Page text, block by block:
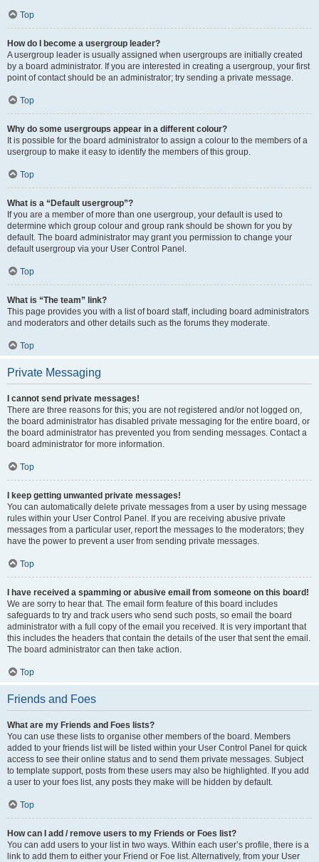
Top
How do I become a usergroup leader?
A usergroup leader is usually assigned when usergroups are initially created
by a board administrator. If you are interested in creating a usergroup, your first
point of contact should be an administrator; try sending a private message.
Top
Why do some usergroups appear in a different colour?
It is possible for the board administrator to assign a colour to the members of a
usergroup to make it easy to identify the members of this group.
Top
What is a “Default usergroup”?
If you are a member of more than one usergroup, your default is used to
determine which group colour and group rank should be shown for you by
default. The board administrator may grant you permission to change your
default usergroup via your User Control Panel.
Top
What is “The team” link?
This page provides you with a list of board staff, including board administrators
and moderators and other details such as the forums they moderate.
Top
Private Messaging
I cannot send private messages!
There are three reasons for this; you are not registered and/or not logged on,
the board administrator has disabled private messaging for the entire board, or
the board administrator has prevented you from sending messages. Contact a
board administrator for more information.
Top
I keep getting unwanted private messages!
You can automatically delete private messages from a user by using message
rules within your User Control Panel. If you are receiving abusive private
messages from a particular user, report the messages to the moderators; they
have the power to prevent a user from sending private messages.
Top
I have received a spamming or abusive email from someone on this board!
We are sorry to hear that. The email form feature of this board includes
safeguards to try and track users who send such posts, so email the board
administrator with a full copy of the email you received. It is very important that
this includes the headers that contain the details of the user that sent the email.
The board administrator can then take action.
Top
Friends and Foes
What are my Friends and Foes lists?
You can use these lists to organise other members of the board. Members
added to your friends list will be listed within your User Control Panel for quick
access to see their online status and to send them private messages. Subject
to template support, posts from these users may also be highlighted. If you add
a user to your foes list, any posts they make will be hidden by default.
Top
How can I add / remove users to my Friends or Foes list?
You can add users to your list in two ways. Within each user’s profile, there is a
link to add them to either your Friend or Foe list. Alternatively, from your User